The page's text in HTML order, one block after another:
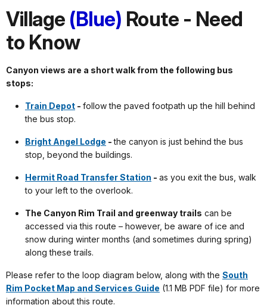
Village (Blue) Route - Need
to Know
Canyon views are a short walk from the following bus
stops:
Train Depot - follow the paved footpath up the hill behind
the bus stop.
Bright Angel Lodge -the canyon is just behind the bus
stop, beyond the buildings.
Hermit Road Transfer Station - as you exit the bus, walk
to your left to the overlook.
The Canyon Rim Trail and greenway trails can be
accessed via this route – however, be aware of ice and
snow during winter months (and sometimes during spring)
along these trails.
Please refer to the loop diagram below, along with the South
Rim Pocket Map and Services Guide (1.1 MB PDF file) for more
information about this route.